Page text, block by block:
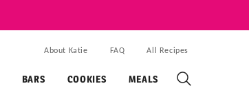
BARS COOKIES MEALS
About Katie FAQ All Recipes